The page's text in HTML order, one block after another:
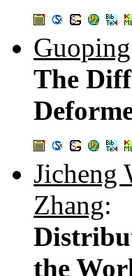
The
Jicheng
Zhang:
the